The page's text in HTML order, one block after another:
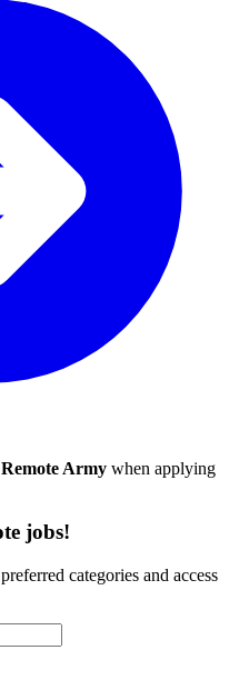
Remote Army when applying
jobs!
categories and access